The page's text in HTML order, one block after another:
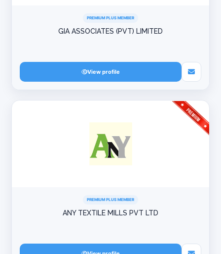
PREMIUM PLUS MEMBER
GIA ASSOCIATES (PVT) LIMITED
View profile
PREMIUM PLUS MEMBER
ANY TEXTILE MILLS PVT LTD